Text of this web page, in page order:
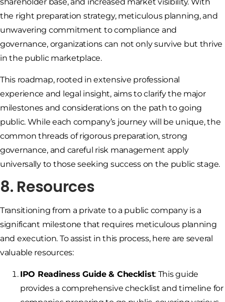
shareholder base, and increased market visibility. With
the right preparation strategy, meticulous planning, and
unwavering commitment to compliance and
governance, organizations can not only survive but thrive
in the public marketplace.
This roadmap, rooted in extensive professional
experience and legal insight, aims to clarify the major
milestones and considerations on the path to going
public. While each company’s journey will be unique, the
common threads of rigorous preparation, strong
governance, and careful risk management apply
universally to those seeking success on the public stage.
8. Resources
Transitioning from a private to a public company is a
significant milestone that requires meticulous planning
and execution. To assist in this process, here are several
valuable resources:
IPO Readiness Guide & Checklist: This guide
provides a comprehensive checklist and timeline for